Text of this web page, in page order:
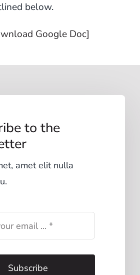
below.
Google Doc]
to the
amet elit nulla
Subscribe